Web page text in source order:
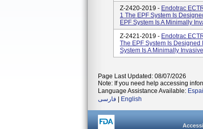
Z-2420-2019 - Endotrac
1 The EPF System Is
EPF System Is A Minimally
Z-2421-2019 - Endotrac
The EPF System Is Designed
System Is A Minimally
Page Last Updated: 08/07/2026
Note: If you need help accessing
Language Assistance Available:
فارسی
English